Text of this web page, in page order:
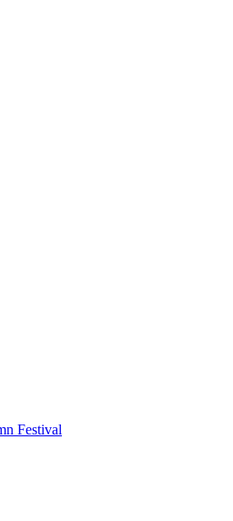
Festival